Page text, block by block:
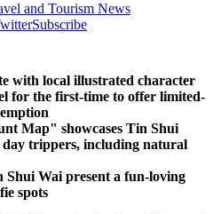
and Tourism News
Subscribe
with local illustrated character
for the first-time to offer limited-
Map" showcases Tin Shui
trippers, including natural
Shui Wai present a fun-loving
spots